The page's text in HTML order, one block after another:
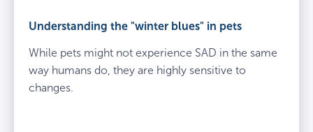
Understanding the "winter blues" in pets
While pets might not experience SAD in the same
way humans do, they are highly sensitive to
changes.